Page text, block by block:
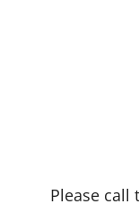
Please call